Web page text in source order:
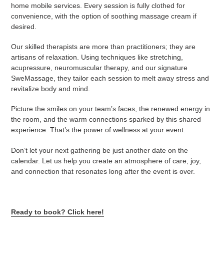
home mobile services. Every session is fully clothed for
convenience, with the option of soothing massage cream if
desired.
Our skilled therapists are more than practitioners; they are
artisans of relaxation. Using techniques like stretching,
acupressure, neuromuscular therapy, and our signature
SweMassage, they tailor each session to melt away stress and
revitalize body and mind.
Picture the smiles on your team’s faces, the renewed energy in
the room, and the warm connections sparked by this shared
experience. That’s the power of wellness at your event.
Don’t let your next gathering be just another date on the
calendar. Let us help you create an atmosphere of care, joy,
and connection that resonates long after the event is over.
Ready to book? Click here!